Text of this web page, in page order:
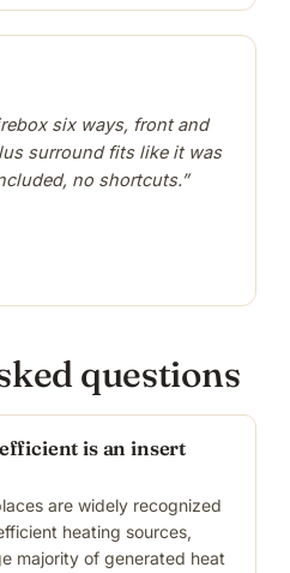
six ways, front and
surround fits like it was
no shortcuts.”
questions
is an insert
are widely recognized
heating sources,
majority of generated heat